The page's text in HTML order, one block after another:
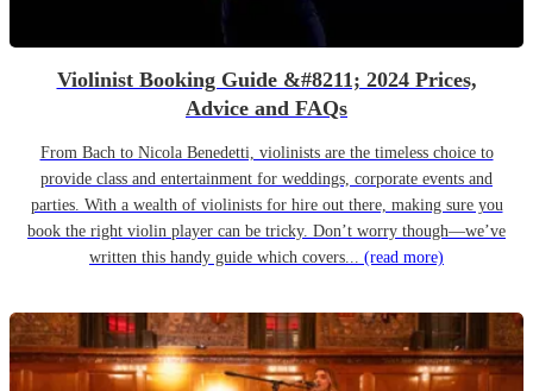
Violinist Booking Guide &#8211; 2024 Prices,
Advice and FAQs
From Bach to Nicola Benedetti, violinists are the timeless choice to
provide class and entertainment for weddings, corporate events and
parties. With a wealth of violinists for hire out there, making sure you
book the right violin player can be tricky. Don’t worry though—we’ve
written this handy guide which covers... (read more)